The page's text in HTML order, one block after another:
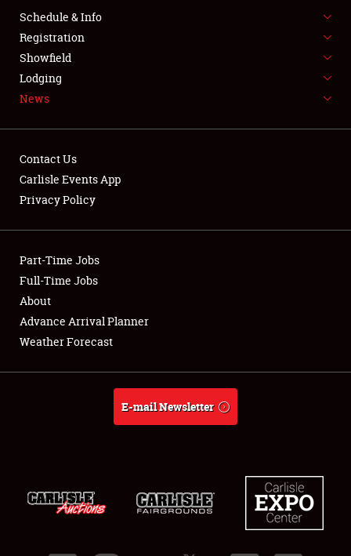
FLEA MARKET & CAR CORRAL
SPONSORSHIP
LODGING
Showfield
Club Relations
Full-Time Jobs
About
Schedule & Info
Registration
Showfield
Lodging
News
Contact Us
Carlisle Events App
Privacy Policy
Part-Time Jobs
Full-Time Jobs
About
Advance Arrival Planner
Weather Forecast
E-mail Newsletter